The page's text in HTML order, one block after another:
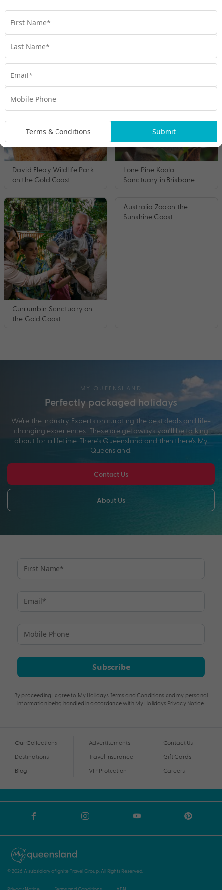
Other Zoos you may like
David Fleay Wildlife Park
on the Gold Coast
Lone Pine Koala
Sanctuary in Brisbane
Currumbin Sanctuary on
the Gold Coast
Australia Zoo on the
Sunshine Coast
MY QUEENSLAND
Perfectly packaged holidays
We’re the industry Experts on curating the best deals and life-
changing experiences. These are getaways you’ll be talking
about for a lifetime. There’s Queensland and then there’s My
Queensland.
Contact Us
About Us
Subscribe
By proceeding I agree to My Holidays Terms and Conditions and my personal
information being handled in accordance with My Holidays Privacy Notice.
Our Collections
Destinations
Blog
Advertisements
Travel Insurance
VIP Protection
Contact Us
Gift Cards
Careers
© 2026 A subsidiary of Ignite Travel Group. All Rights Reserved.
Privacy Notice Terms and Conditions ABN
Terms & Conditions Submit